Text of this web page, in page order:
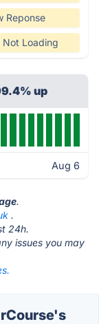
Reponse
Not Loading
up
Aug 6
.
.
24h.
issues you may